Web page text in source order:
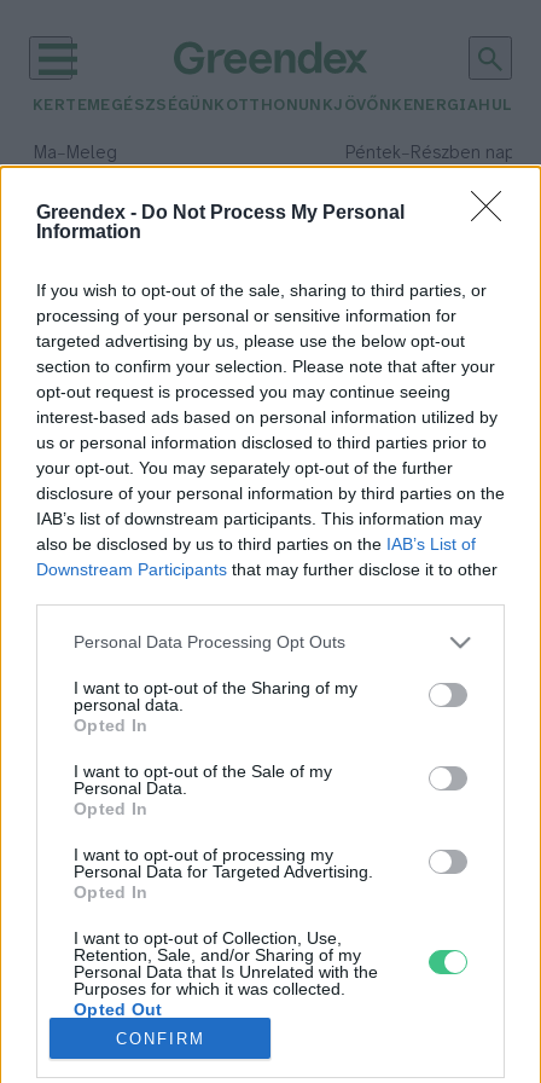
Greendex - Do Not Process My Personal
Information
If you wish to opt-out of the sale, sharing to third parties, or
processing of your personal or sensitive information for
targeted advertising by us, please use the below opt-out
section to confirm your selection. Please note that after your
opt-out request is processed you may continue seeing
interest-based ads based on personal information utilized by
us or personal information disclosed to third parties prior to
your opt-out. You may separately opt-out of the further
disclosure of your personal information by third parties on the
IAB’s list of downstream participants. This information may
also be disclosed by us to third parties on the IAB’s List of
Downstream Participants that may further disclose it to other
Personal Data Processing Opt Outs
I want to opt-out of the Sharing of my
personal data.
Opted In
I want to opt-out of the Sale of my
Personal Data.
Opted In
I want to opt-out of processing my
Personal Data for Targeted Advertising.
Opted In
I want to opt-out of Collection, Use,
Retention, Sale, and/or Sharing of my
Personal Data that Is Unrelated with the
Purposes for which it was collected.
Opted Out
CONFIRM
KERTEM EGÉSZSÉGÜNK OTTHONUNKJÖVŐNK ENERGIA
Ma– Meleg Péntek– Részben
Csapadék: 55% (1 mm)Szél:
időjárási adatok:
joghurt
Joghurtkészítés házilag
Rovatok
KERTEM
OTTHONUNK
GAZDASÁG
JÖVŐNK
EGÉSZSÉGÜNK
ENERGIA
KÖZLEKEDÉS
Kiemelt témák
aszály ellen egyél helyit